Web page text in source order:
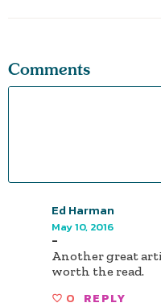
Comments
Ed Harman
May 10, 2016
-
Another great
worth the read.
0 REPLY